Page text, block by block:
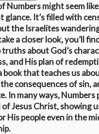
Numbers might seem
glance. It’s filled with
the Israelites
a closer look, you’ll
truths about God’s
and His plan of
book that teaches us
consequences of sin,
In many ways,
Jesus Christ, showing
His people even in the